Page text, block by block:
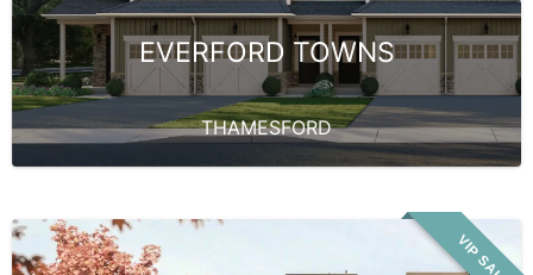
EVERFORD TOWNS
THAMESFORD
VIP SALE